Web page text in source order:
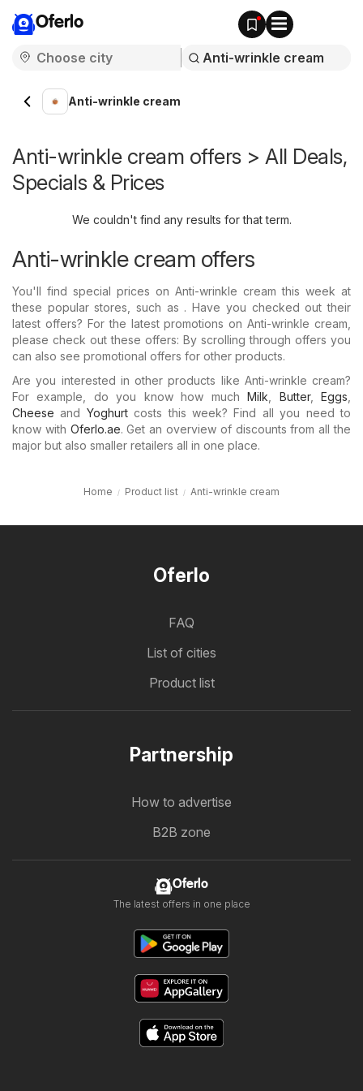
Oferlo
Anti-wrinkle cream
Anti-wrinkle cream offers > All Deals,
Specials & Prices
We couldn't find any results for that term.
Anti-wrinkle cream offers
You'll find special prices on Anti-wrinkle cream this week at
these popular stores, such as . Have you checked out their
latest offers? For the latest promotions on Anti-wrinkle cream,
please check out these offers: By scrolling through offers you
can also see promotional offers for other products.
Are you interested in other products like Anti-wrinkle cream?
For example, do you know how muchMilk Butter,Eggs
Cheese and Yoghurtcosts this week? Find all you need to
know with Oferlo.ae. Get an overview of discounts from all the
major but also smaller retailers all in one place.
Home Product list Anti-wrinkle cream
Oferlo
FAQ
List of cities
Product list
Partnership
How to advertise
B2B zone
Oferlo
The latest offers in one place